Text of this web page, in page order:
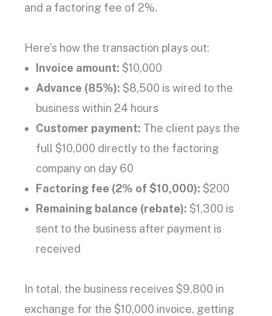
and a factoring fee of 2%.
Here’s how the transaction plays out:
Invoice amount: $10,000
Advance (85%): $8,500 is wired to the
business within 24 hours
Customer payment: The client pays the
full $10,000 directly to the factoring
company on day 60
Factoring fee (2% of $10,000): $200
Remaining balance (rebate): $1,300 is
sent to the business after payment is
received
In total, the business receives $9,800 in
exchange for the $10,000 invoice, getting